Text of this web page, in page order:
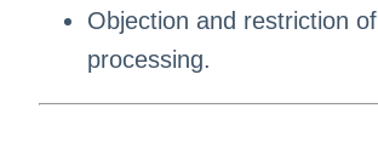
Objection and restriction of
processing.